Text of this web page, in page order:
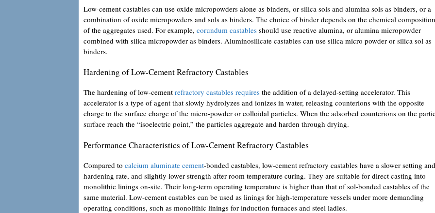
Low-cement castables can use oxide micropowders alone as binders, or silica sols and alumina sols as binders, or a
combination of oxide micropowders and sols as binders. The choice of binder depends on the chemical composition
of the aggregates used. For example, corundum castables should use reactive alumina, or alumina micropowder
combined with silica micropowder as binders. Aluminosilicate castables can use silica micro powder or silica sol as
binders.
Hardening of Low-Cement Refractory Castables
The hardening of low-cement refractory castables requires the addition of a delayed-setting accelerator. This
accelerator is a type of agent that slowly hydrolyzes and ionizes in water, releasing counterions with the opposite
charge to the surface charge of the micro-powder or colloidal particles. When the adsorbed counterions on the
surface reach the “isoelectric point,” the particles aggregate and harden through drying.
Performance Characteristics of Low-Cement Refractory Castables
Compared to calcium aluminate cement-bonded castables, low-cement refractory castables have a slower setting and
hardening rate, and slightly lower strength after room temperature curing. They are suitable for direct casting into
monolithic linings on-site. Their long-term operating temperature is higher than that of sol-bonded castables of the
same material. Low-cement castables can be used as linings for high-temperature vessels under more demanding
operating conditions, such as monolithic linings for induction furnaces and steel ladles.